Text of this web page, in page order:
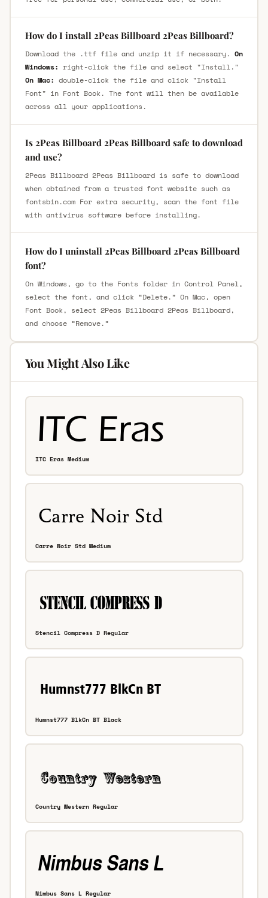
How do I install 2Peas Billboard 2Peas Billboard?
Download the .ttf file and unzip it if necessary. On
Windows: right-click the file and select "Install."
On Mac: double-click the file and click "Install
Font" in Font Book. The font will then be available
across all your applications.
Is 2Peas Billboard 2Peas Billboard safe to download
and use?
2Peas Billboard 2Peas Billboard is safe to download
when obtained from a trusted font website such as
fontsbin.com For extra security, scan the font file
with antivirus software before installing.
How do I uninstall 2Peas Billboard 2Peas Billboard
font?
On Windows, go to the Fonts folder in Control Panel,
select the font, and click “Delete.” On Mac, open
Font Book, select 2Peas Billboard 2Peas Billboard,
and choose “Remove.”
You Might Also Like
ITC Eras Medium
Carre Noir Std Medium
Stencil Compress D Regular
Humnst777 BlkCn BT Black
Country Western Regular
Nimbus Sans L Regular